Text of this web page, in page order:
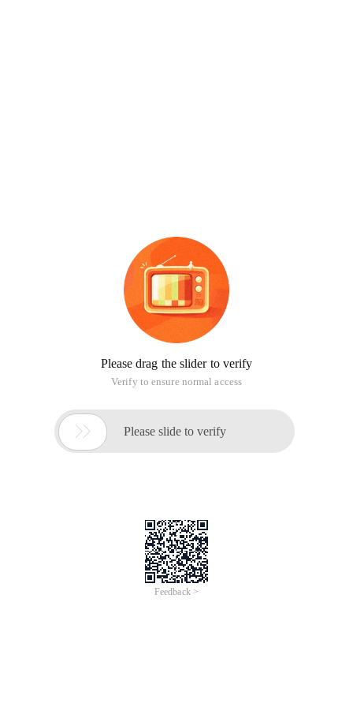
Please drag the slider to verify
Verify to ensure normal access
 Please slide to verify
Feedback >